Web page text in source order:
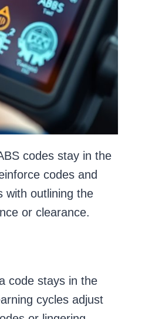
codes stay in the
codes and
with outlining the
or clearance.
code stays in the
cycles adjust